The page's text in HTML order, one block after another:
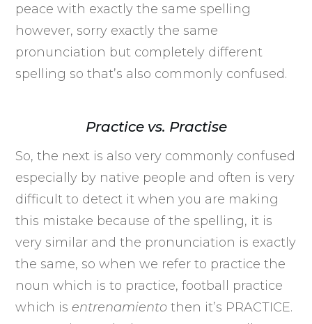
peace with exactly the same spelling
however, sorry exactly the same
pronunciation but completely different
spelling so that’s also commonly confused.
Practice vs. Practise
So, the next is also very commonly confused
especially by native people and often is very
difficult to detect it when you are making
this mistake because of the spelling, it is
very similar and the pronunciation is exactly
the same, so when we refer to practice the
noun which is to practice, football practice
which is entrenamiento then it’s PRACTICE.